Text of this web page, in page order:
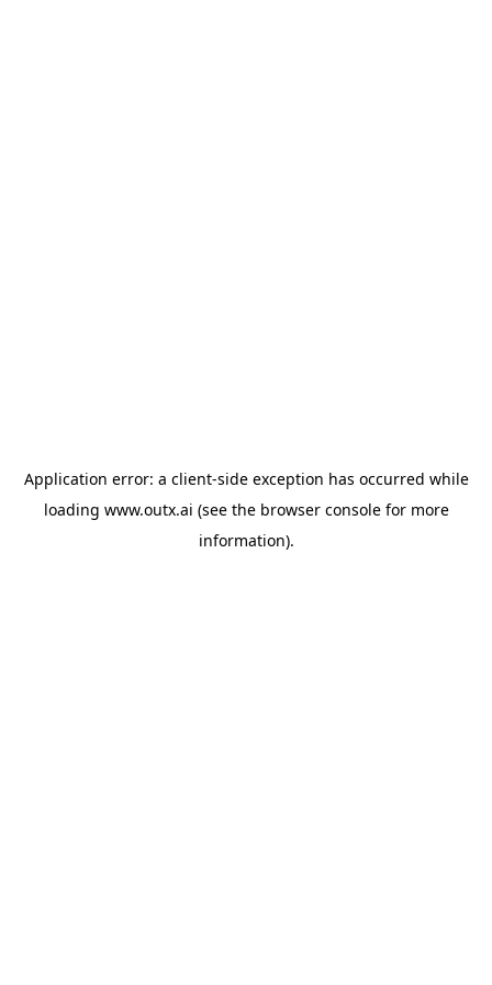
Application error: a client-side exception has occurred while
loading www.outx.ai (see the browser consolefor more
information).